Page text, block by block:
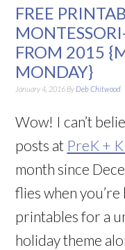
FREE
FROM 2015
MONDAY}
January 4, 2016 By Deb Chitwood
Wow! I can’t
posts at PreK +
month since
flies when
printables for a
holiday theme